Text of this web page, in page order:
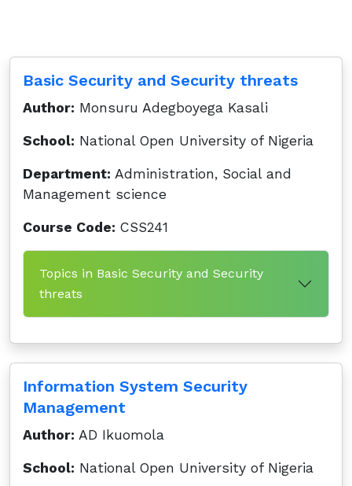
Basic Security and Security threats
Author: Monsuru Adegboyega Kasali
School: National Open University of Nigeria
Department: Administration, Social and
Management science
Course Code: CSS241
Topics in Basic Security and Security
threats
Information System Security
Management
Author: AD Ikuomola
School: National Open University of Nigeria